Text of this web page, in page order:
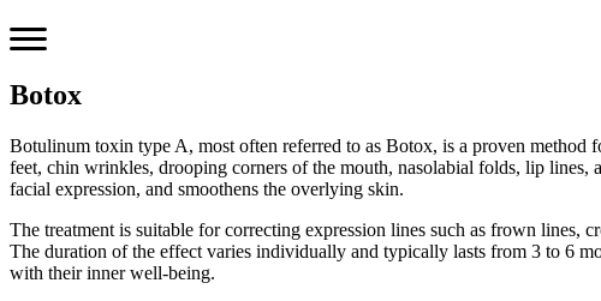
Botox
Botulinum toxin type A, most often referred to as Botox, is a proven
feet, chin wrinkles, drooping corners of the mouth, nasolabial folds, lip
facial expression, and smoothens the overlying skin.
The treatment is suitable for correcting expression lines such as frown lines,
The duration of the effect varies individually and typically lasts from 3 to 6
with their inner well-being.